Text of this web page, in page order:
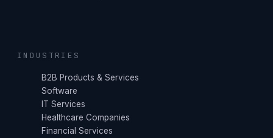
INDUSTRIES
B2B Products & Services
Software
IT Services
Healthcare Companies
Financial Services